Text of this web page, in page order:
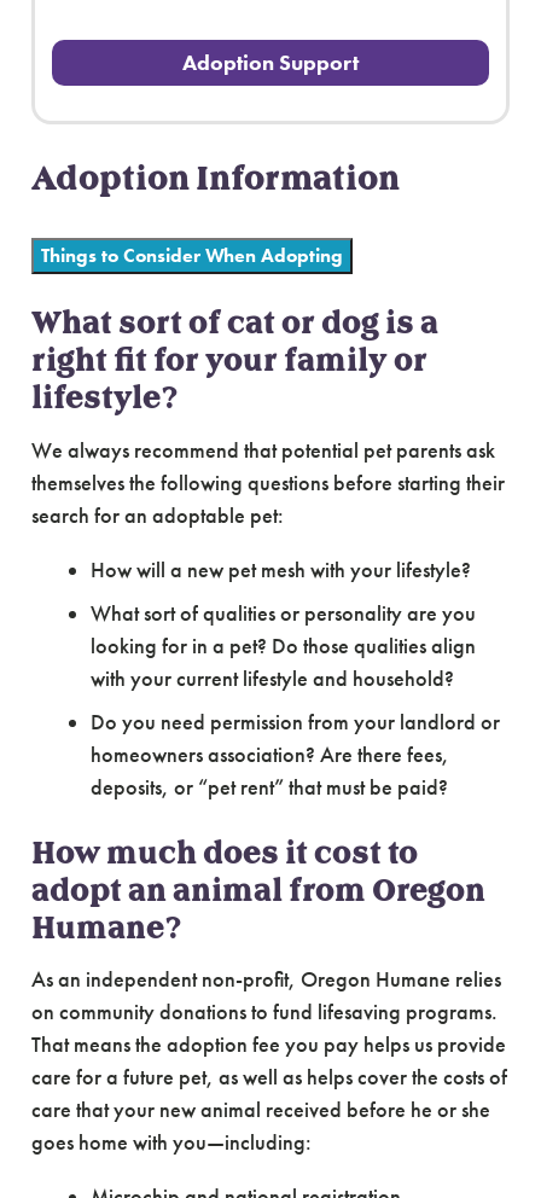
Adoption Support
Adoption Information
Things to Consider When Adopting
What sort of cat or dog is a
right fit for your family or
lifestyle?
We always recommend that potential pet parents ask
themselves the following questions before starting their
search for an adoptable pet:
How will a new pet mesh with your lifestyle?
What sort of qualities or personality are you
looking for in a pet? Do those qualities align
with your current lifestyle and household?
Do you need permission from your landlord or
homeowners association? Are there fees,
deposits, or “pet rent” that must be paid?
How much does it cost to
adopt an animal from Oregon
Humane?
As an independent non-profit, Oregon Humane relies
on community donations to fund lifesaving programs.
That means the adoption fee you pay helps us provide
care for a future pet, as well as helps cover the costs of
care that your new animal received before he or she
goes home with you—including: